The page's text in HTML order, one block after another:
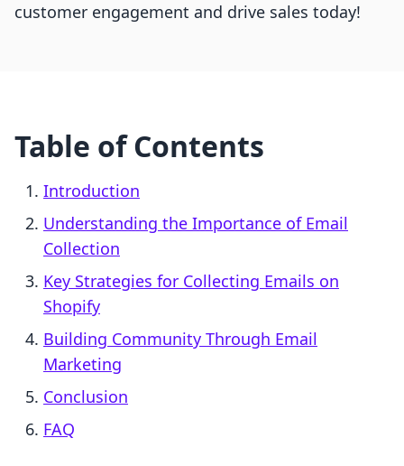
customer engagement and drive sales today!
Table of Contents
Introduction
Understanding the Importance of Email
Collection
Key Strategies for Collecting Emails on
Shopify
Building Community Through Email
Marketing
Conclusion
FAQ